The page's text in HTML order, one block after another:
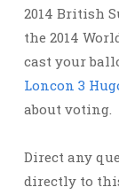
2014 British
the 2014
cast your
Loncon 3
about voting.
Direct any
directly to